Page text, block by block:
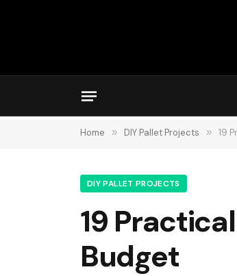
Home » DIY Pallet Projects » 19
DIY PALLET PROJECTS
19
Budget